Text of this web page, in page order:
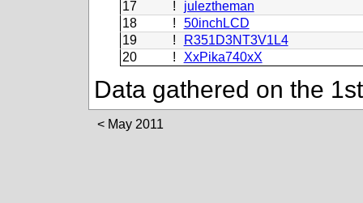
17 !
juleztheman
18
!
50inchLCD
19
!
R351D3NT3V1L4
20
! XxPika740xX
Data gathered on the
May 2011